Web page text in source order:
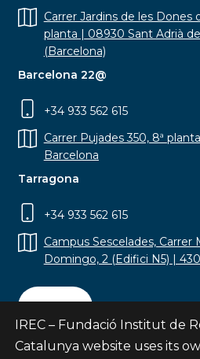
Carrer Jardins de les Dones
planta | 08930 Sant Adrià
(Barcelona)
Barcelona 22@
+34 933 562 615
Carrer Pujades 350, 8ª
Barcelona
Tarragona
+34 933 562 615
Campus Sescelades, Carrer
Domingo, 2 (Edifici N5) |
Contact
IREC – Fundació Institut de
Catalunya website uses its